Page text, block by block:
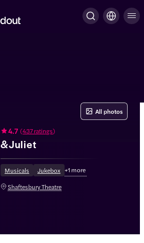
4.7 (437 ratings)
&Juliet
Musicals Jukebox +1 more
Shaftesbury Theatre
All photos